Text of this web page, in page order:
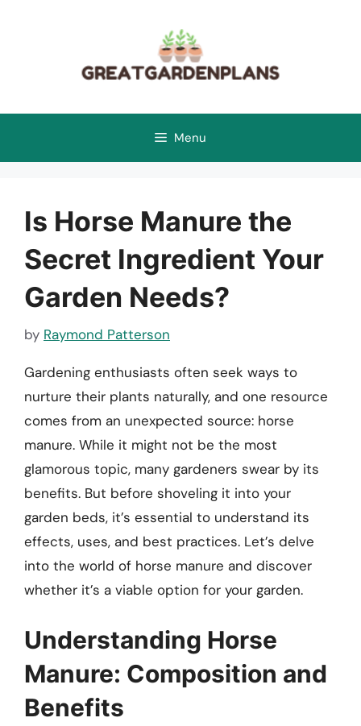
Menu
Is Horse Manure the
Secret Ingredient Your
Garden Needs?
by Raymond Patterson
Gardening enthusiasts often seek ways to
nurture their plants naturally, and one resource
comes from an unexpected source: horse
manure. While it might not be the most
glamorous topic, many gardeners swear by its
benefits. But before shoveling it into your
garden beds, it’s essential to understand its
effects, uses, and best practices. Let’s delve
into the world of horse manure and discover
whether it’s a viable option for your garden.
Understanding Horse
Manure: Composition and
Benefits